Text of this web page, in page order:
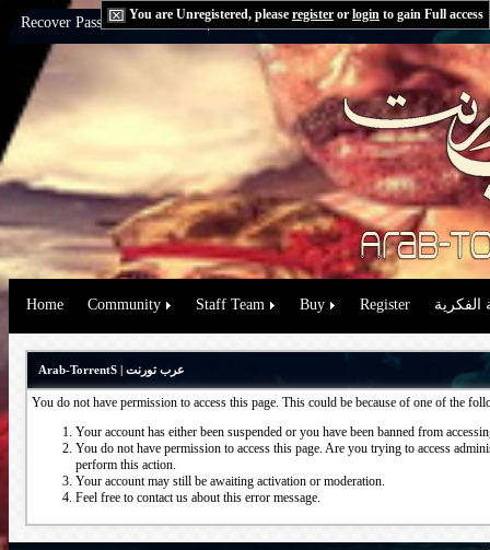
You are Unregistered, please register or login to gain Full access
Recover Password:via Email|via Question
Home Community Staff Team Buy Register الفكرية
Arab-TorrentS | عرب تورنت
You do not have permission to access this page. This could be because of one of the
Your account has either been suspended or you have been banned from
You do not have permission to access this page. Are you trying to access
perform this action.
Your account may still be awaiting activation or moderation.
Feel free to contact us about this error message.